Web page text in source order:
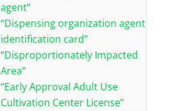
agent”
“Dispensing organization agent
identification card”
“Disproportionately Impacted
Area”
“Early Approval Adult Use
Cultivation Center License”